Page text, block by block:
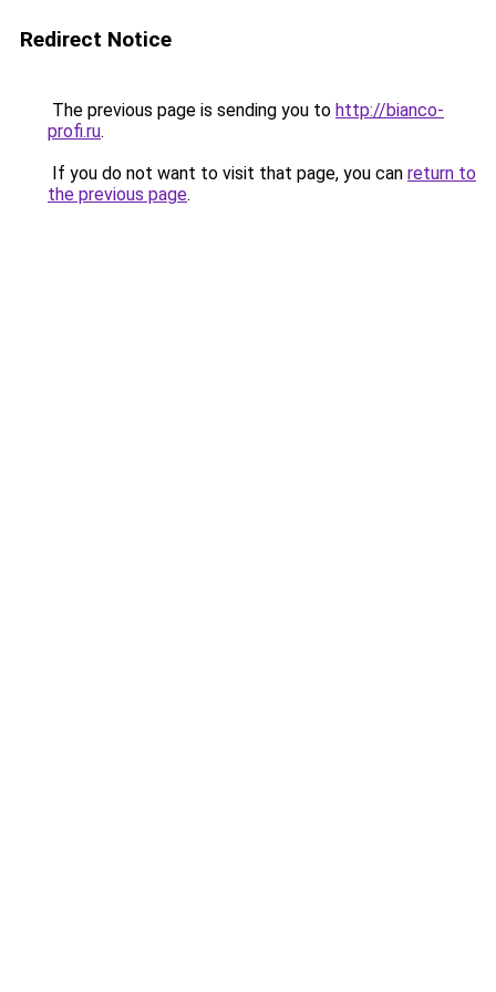
Redirect Notice
The previous page is sending you to http://bianco-
profi.ru.
If you do not want to visit that page, you can return to
the previous page.